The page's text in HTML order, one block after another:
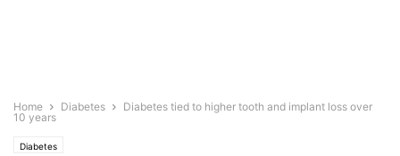
Home Diabetes
Diabetes tied to higher tooth and implant loss over
10 years
Diabetes